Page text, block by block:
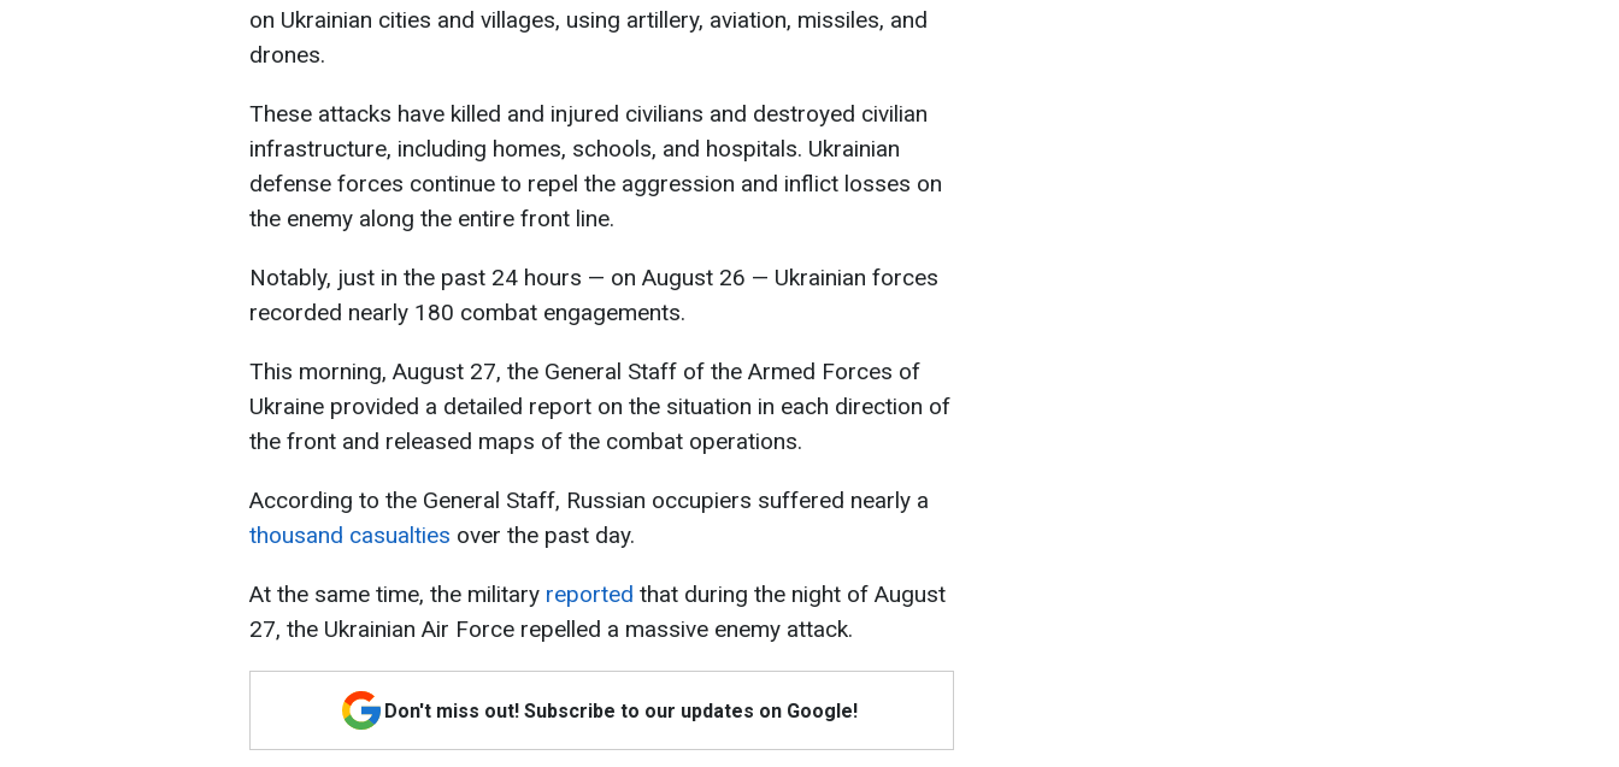
on Ukrainian cities and villages, using artillery, aviation, missiles, and
drones.
These attacks have killed and injured civilians and destroyed civilian
infrastructure, including homes, schools, and hospitals. Ukrainian
defense forces continue to repel the aggression and inflict losses on
the enemy along the entire front line.
Notably, just in the past 24 hours — on August 26 — Ukrainian forces
recorded nearly 180 combat engagements.
This morning, August 27, the General Staff of the Armed Forces of
Ukraine provided a detailed report on the situation in each direction of
the front and released maps of the combat operations.
According to the General Staff, Russian occupiers suffered nearly a
thousand casualties over the past day.
At the same time, the military reported that during the night of August
27, the Ukrainian Air Force repelled a massive enemy attack.
Don't miss out! Subscribe to our updates on Google!